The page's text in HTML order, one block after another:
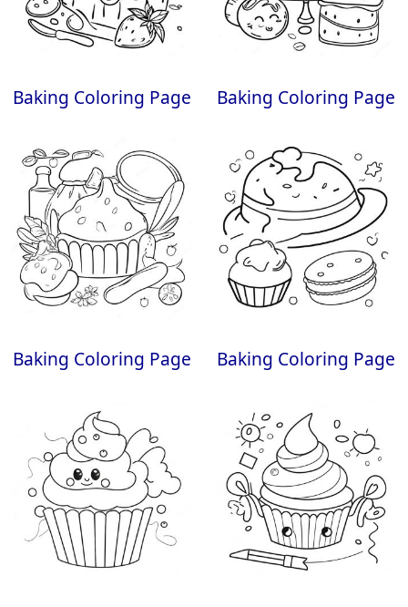
Baking Coloring Page Baking Coloring Page
Baking Coloring Page Baking Coloring Page